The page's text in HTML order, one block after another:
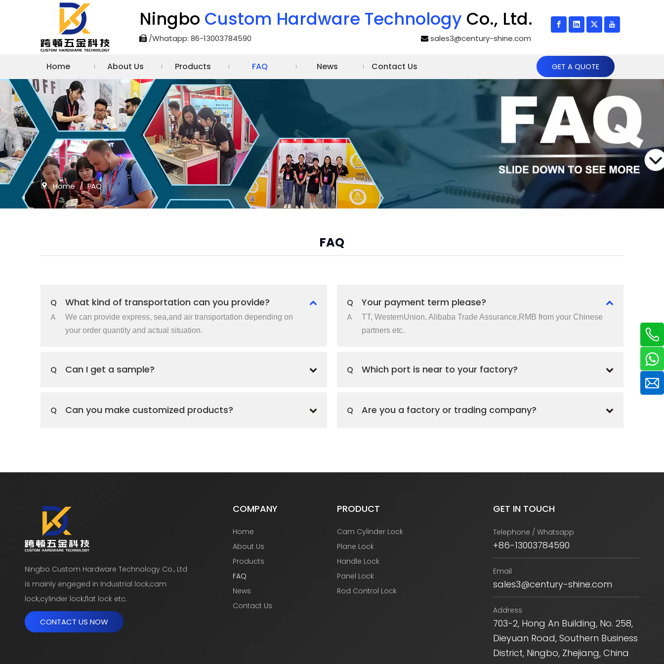
Ningbo Custom Hardware Technology Co., Ltd.
 /Whatapp: 86-13003784590  sales3@century-shine.com
Home About Us Products FAQ News Contact Us GET A QUOTE
Home / FAQ
FAQ
Q What kind of transportation can you provide?
A
We can provide express, sea,and air transportation depending on
your order quantity and actual situation.
Q Can I get a sample?
Q Can you make customized products?
Q Your payment term please?
A
TT, WesternUnion, Alibaba Trade Assurance,RMB from your Chinese
partners etc.
Q Which port is near to your factory?
Q Are you a factory or trading company?
Ningbo Custom Hardware Technology Co., Ltd
is mainly engeged in Industrial lock,cam
lock,cylinder lock,flat lock etc.
CONTACT US NOW
COMPANY
Home
About Us
Products
FAQ
News
Contact Us
PRODUCT
Cam Cylinder Lock
Plane Lock
Handle Lock
Panel Lock
Rod Control Lock
GET IN TOUCH
Telephone / Whatsapp
+86-13003784590
Email
sales3@century-shine.com
Address
703-2, Hong An Building, No. 258,
Dieyuan Road, Southern Business
District, Ningbo, Zhejiang, China